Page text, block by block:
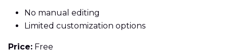
No manual editing
Limited customization options
Price: Free